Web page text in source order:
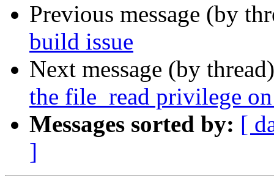
Previous message (by
build issue
Next message (by
the file_read privilege
Messages sorted by: [
]